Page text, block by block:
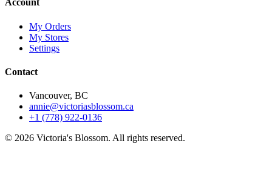
Account
My Orders
My Stores
Settings
Contact
Vancouver, BC
annie@victoriasblossom.ca
+1 (778) 922-0136
© 2026 Victoria's Blossom. All rights reserved.